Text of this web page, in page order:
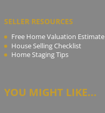
SELLER RESOURCES
Free Home Valuation Estimate
House Selling Checklist
Home Staging Tips
YOU MIGHT LIKE...